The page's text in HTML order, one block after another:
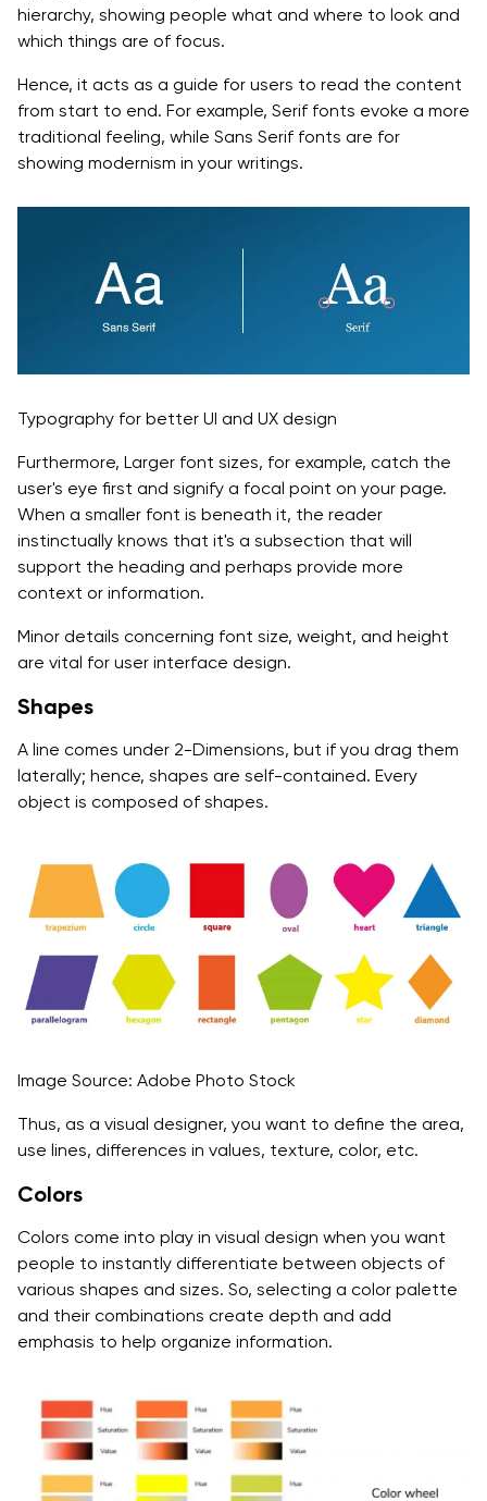
hierarchy, showing people what and where to look and
which things are of focus.
Hence, it acts as a guide for users to read the content
from start to end. For example, Serif fonts evoke a more
traditional feeling, while Sans Serif fonts are for
showing modernism in your writings.
Typography for better UI and UX design
Furthermore, Larger font sizes, for example, catch the
user's eye first and signify a focal point on your page.
When a smaller font is beneath it, the reader
instinctually knows that it's a subsection that will
support the heading and perhaps provide more
context or information.
Minor details concerning font size, weight, and height
are vital for user interface design.
Shapes
A line comes under 2-Dimensions, but if you drag them
laterally; hence, shapes are self-contained. Every
object is composed of shapes.
Image Source: Adobe Photo Stock
Thus, as a visual designer, you want to define the area,
use lines, differences in values, texture, color, etc.
Colors
Colors come into play in visual design when you want
people to instantly differentiate between objects of
various shapes and sizes. So, selecting a color palette
and their combinations create depth and add
emphasis to help organize information.